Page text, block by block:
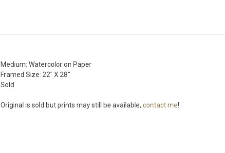
Medium: Watercolor on Paper
Framed Size: 22″ X 28″
Sold
Original is sold but prints may still be available, contact me!